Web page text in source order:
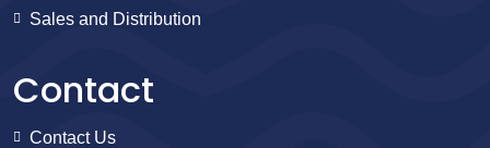
Sales and Distribution
Contact
Contact Us